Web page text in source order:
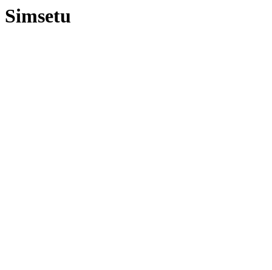
Simsetu